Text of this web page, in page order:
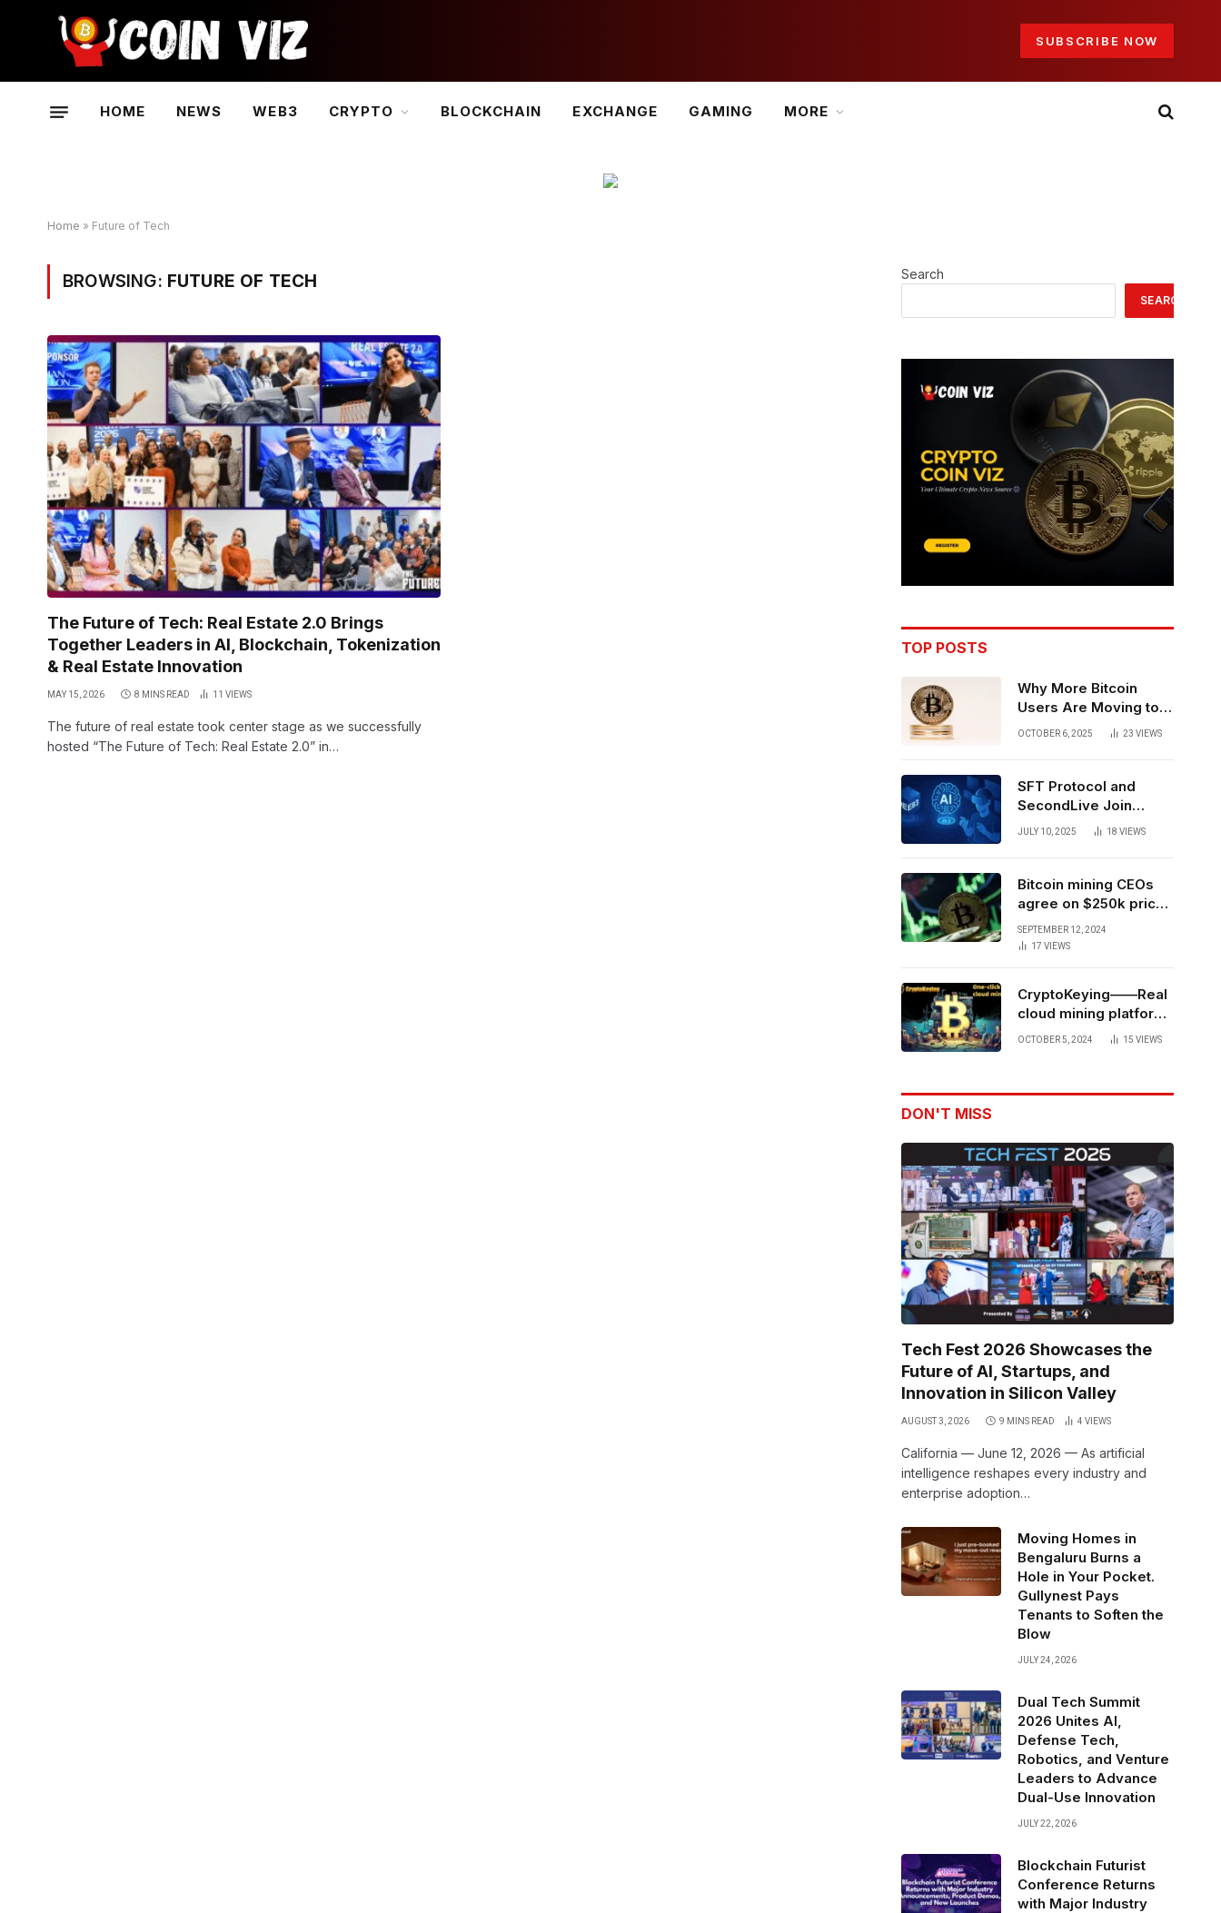
SUBSCRIBE NOW
HOME NEWS WEB3 CRYPTO BLOCKCHAIN EXCHANGE GAMING MORE
Home » Future of Tech
BROWSING: FUTURE OF TECH
The Future of Tech: Real Estate 2.0 Brings
Together Leaders in AI, Blockchain, Tokenization
& Real Estate Innovation
MAY 15, 2026 8 MINS READ 11 VIEWS
The future of real estate took center stage as we successfully
hosted “The Future of Tech: Real Estate 2.0” in…
Search
SEARCH
TOP POSTS
Why More Bitcoin
Users Are Moving to
Self-Custody: A Post-
OCTOBER 6, 2025 23 VIEWS
SFT Protocol and
SecondLive Join
Forces to Advance AI-
JULY 10, 2025 18 VIEWS
Bitcoin mining CEOs
agree on $250k price
target for 2028 halving
SEPTEMBER 12, 2024
17 VIEWS
CryptoKeying——Real
cloud mining platform,
get higher returns
OCTOBER 5, 2024 15 VIEWS
DON'T MISS
Tech Fest 2026 Showcases the
Future of AI, Startups, and
Innovation in Silicon Valley
AUGUST 3, 2026 9 MINS READ 4 VIEWS
California — June 12, 2026 — As artificial
intelligence reshapes every industry and
enterprise adoption…
Moving Homes in
Bengaluru Burns a
Hole in Your Pocket.
Gullynest Pays
Tenants to Soften the
Blow
JULY 24, 2026
Dual Tech Summit
2026 Unites AI,
Defense Tech,
Robotics, and Venture
Leaders to Advance
Dual-Use Innovation
JULY 22, 2026
Blockchain Futurist
Conference Returns
with Major Industry